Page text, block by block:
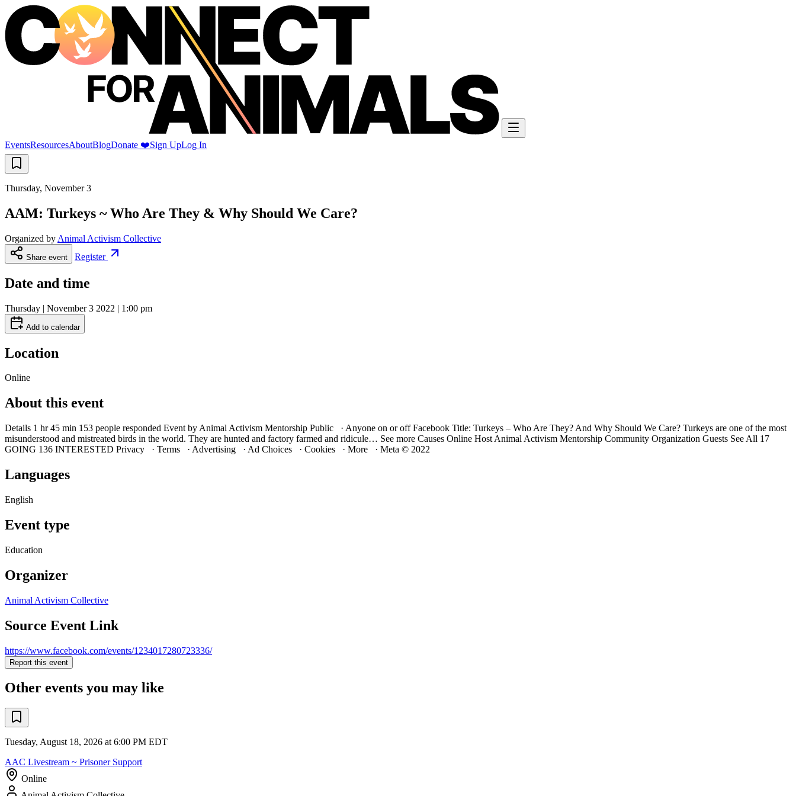
EventsResourcesAboutBlogDonate ❤️Sign UpLog In
Thursday, November 3
AAM: Turkeys ~ Who Are They & Why Should We Care?
Organized by Animal Activism Collective
Share event Register
Date and time
Thursday | November 3 2022 | 1:00 pm
Add to calendar
Location
Online
About this event
Details 1 hr 45 min 153 people responded Event by Animal Activism Mentorship Public · Anyone on or off Facebook Title: Turkeys – Who Are They? And Why Should We Care? Turkeys are one of the most
misunderstood and mistreated birds in the world. They are hunted and factory farmed and ridicule… See more Causes Online Host Animal Activism Mentorship Community Organization Guests See All 17
GOING 136 INTERESTED Privacy · Terms · Advertising · Ad Choices · Cookies · More · Meta © 2022
Languages
English
Event type
Education
Organizer
Animal Activism Collective
Source Event Link
https://www.facebook.com/events/1234017280723336/
Report this event
Other events you may like
Tuesday, August 18, 2026 at 6:00 PM EDT
AAC Livestream ~ Prisoner Support
Online